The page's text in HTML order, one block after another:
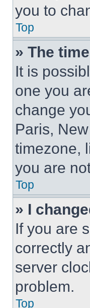
you to
Top
» The
It is
one you
change
Paris,
timezone,
you are
Top
» I
If you are
correctly
server
problem.
Top